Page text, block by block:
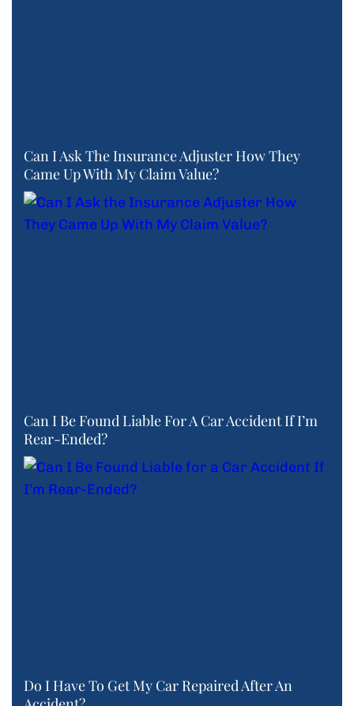
Can I Ask The Insurance Adjuster How They
Came Up With My Claim Value?
Can I Be Found Liable For A Car Accident If I’m
Rear-Ended?
Do I Have To Get My Car Repaired After An